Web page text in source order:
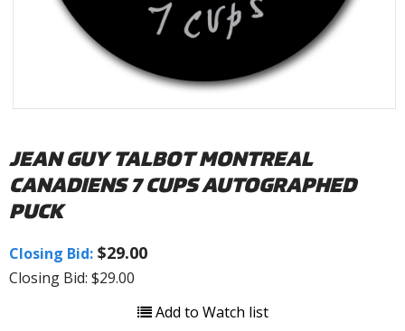
JEAN GUY TALBOT MONTREAL
CANADIENS 7 CUPS AUTOGRAPHED
PUCK
Closing Bid: $29.00
Closing Bid: $29.00
Add to Watch list